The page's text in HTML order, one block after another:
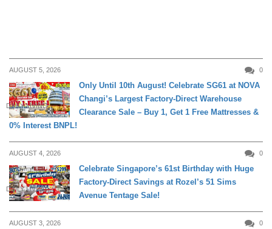
AUGUST 5, 2026 0
DAILY LIVING
Only Until 10th August! Celebrate SG61 at NOVA
Changi’s Largest Factory-Direct Warehouse
Clearance Sale – Buy 1, Get 1 Free Mattresses &
0% Interest BNPL!
AUGUST 4, 2026 0
DAILY LIVING
Celebrate Singapore’s 61st Birthday with Huge
Factory-Direct Savings at Rozel’s 51 Sims
Avenue Tentage Sale!
AUGUST 3, 2026 0